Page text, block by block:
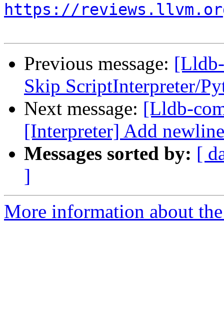
https://
Previous message:
Skip ScriptInterpreter/
Next message: [Lldb-
[Interpreter] Add
Messages sorted by: [
]
More information about